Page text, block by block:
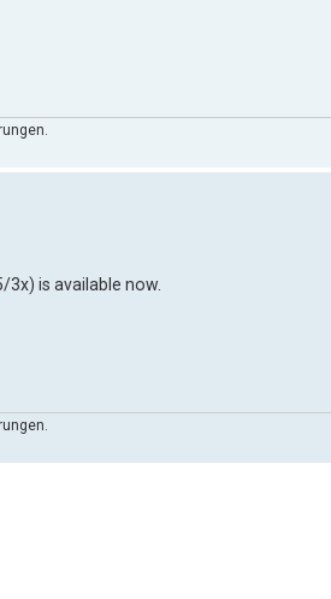
is available now.